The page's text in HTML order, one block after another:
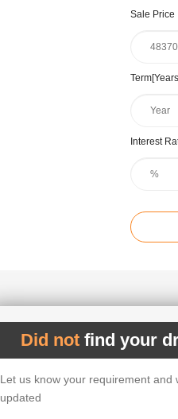
Sale Price
Interest
Did not find your
Let us know your requirement and
updated